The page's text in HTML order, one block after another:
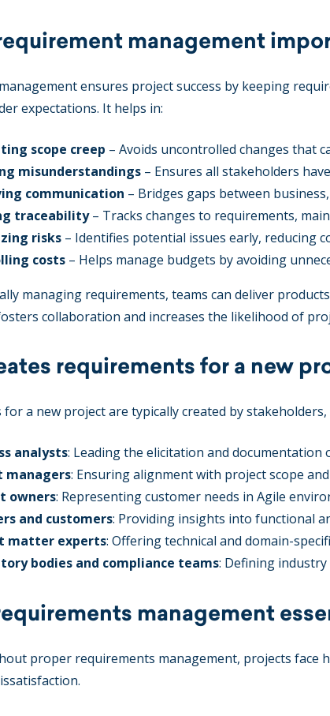
management
ensures project success by keeping
expectations. It helps in:
scope creep – Avoids uncontrolled changes that
misunderstandings – Ensures all stakeholders
communication – Bridges gaps between
traceability– Tracks changes to requirements,
risks – Identifies potential issues early, reducing
costs – Helps manage budgets by avoiding
managing requirements, teams can deliver
collaboration and increases the likelihood of
requirements for a new
for a new project are typically created by stakeholders,
analysts: Leading the elicitation and documentation
managers: Ensuring alignment with project scope
owners: Representing customer needs in Agile
and customers: Providing insights into functional
matter experts: Offering technical and domain-
bodies and compliance teams: Defining
management
proper requirements management, projects face